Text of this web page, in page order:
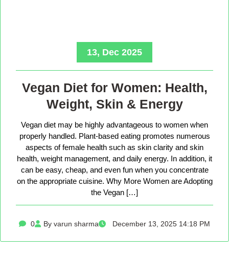
13, Dec 2025
Vegan Diet for Women: Health,
Weight, Skin & Energy
Vegan diet may be highly advantageous to women when
properly handled. Plant-based eating promotes numerous
aspects of female health such as skin clarity and skin
health, weight management, and daily energy. In addition, it
can be easy, cheap, and even fun when you concentrate
on the appropriate cuisine. Why More Women are Adopting
the Vegan […]
0 By varun sharma December 13, 2025 14:18 PM